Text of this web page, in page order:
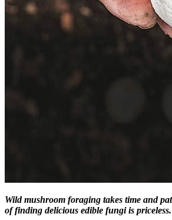
Wild mushroom foraging takes time and
of finding delicious edible fungi is priceless.